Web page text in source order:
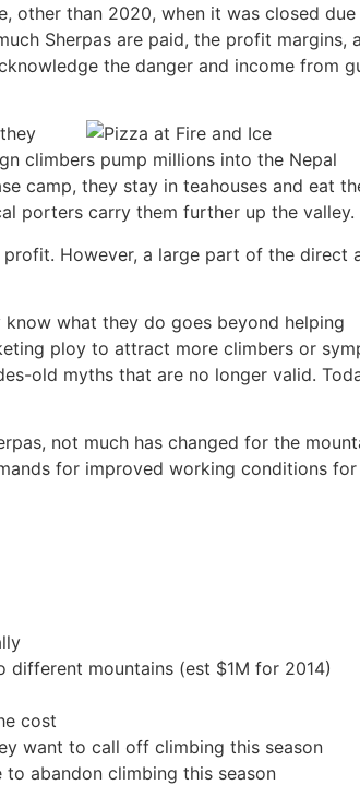
other than 2020, when it was closed
Sherpas are paid, the profit margins,
the danger and income from
climbers pump millions into the Nepal
camp, they stay in teahouses and eat
porters carry them further up the valley.
profit. However, a large part of the direct
what they do goes beyond helping
ploy to attract more climbers or
old myths that are no longer valid.
not much has changed for the
for improved working conditions
mountains (est $1M for 2014)
cost
want to call off climbing this season
abandon climbing this season